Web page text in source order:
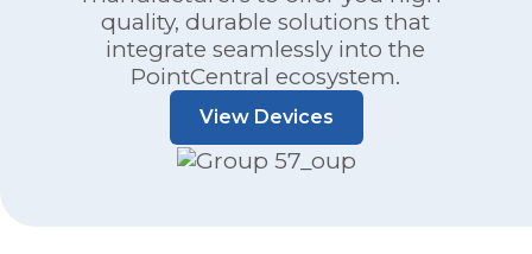
quality, durable solutions that
integrate seamlessly into the
PointCentral ecosystem.
View Devices